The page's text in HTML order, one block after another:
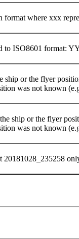
format where xxx
to ISO8601 format:
ship or the flyer
was not known
ship or the flyer
was not known
20181028_235258